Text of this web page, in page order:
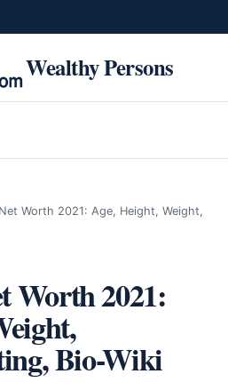
Wealthy Persons
Worth 2021: Age, Height, Weight,
Worth 2021:
Bio-Wiki